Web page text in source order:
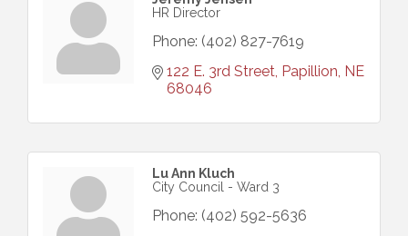
HR Director
Phone: (402) 827-7619
122 E. 3rd Street Papillion NE
68046
Lu Ann Kluch
City Council - Ward 3
Phone: (402) 592-5636